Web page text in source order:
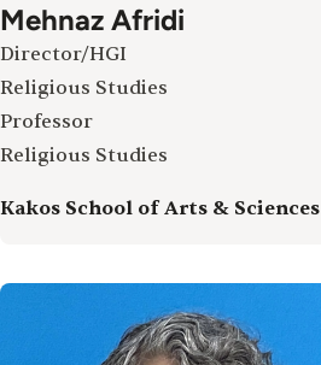
Mehnaz Afridi
Director/HGI
Religious Studies
Professor
Religious Studies
Kakos School of Arts & Sciences